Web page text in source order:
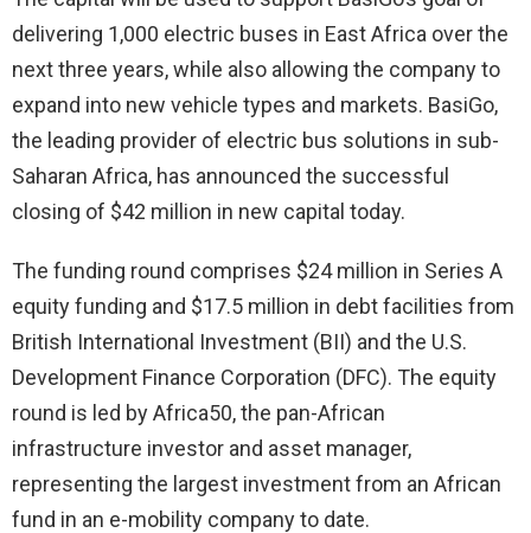
delivering 1,000 electric buses in East Africa over the
next three years, while also allowing the company to
expand into new vehicle types and markets. BasiGo,
the leading provider of electric bus solutions in sub-
Saharan Africa, has announced the successful
closing of $42 million in new capital today.
The funding round comprises $24 million in Series A
equity funding and $17.5 million in debt facilities from
British International Investment (BII) and the U.S.
Development Finance Corporation (DFC). The equity
round is led by Africa50, the pan-African
infrastructure investor and asset manager,
representing the largest investment from an African
fund in an e-mobility company to date.